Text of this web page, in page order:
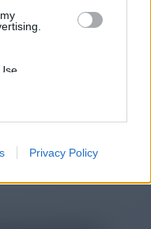
my
the
Privacy Policy
the link